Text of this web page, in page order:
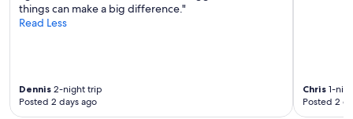
things can make a big difference."
Read Less
Dennis 2-night trip
Posted 2 days ago
Chris 1-
Posted 2